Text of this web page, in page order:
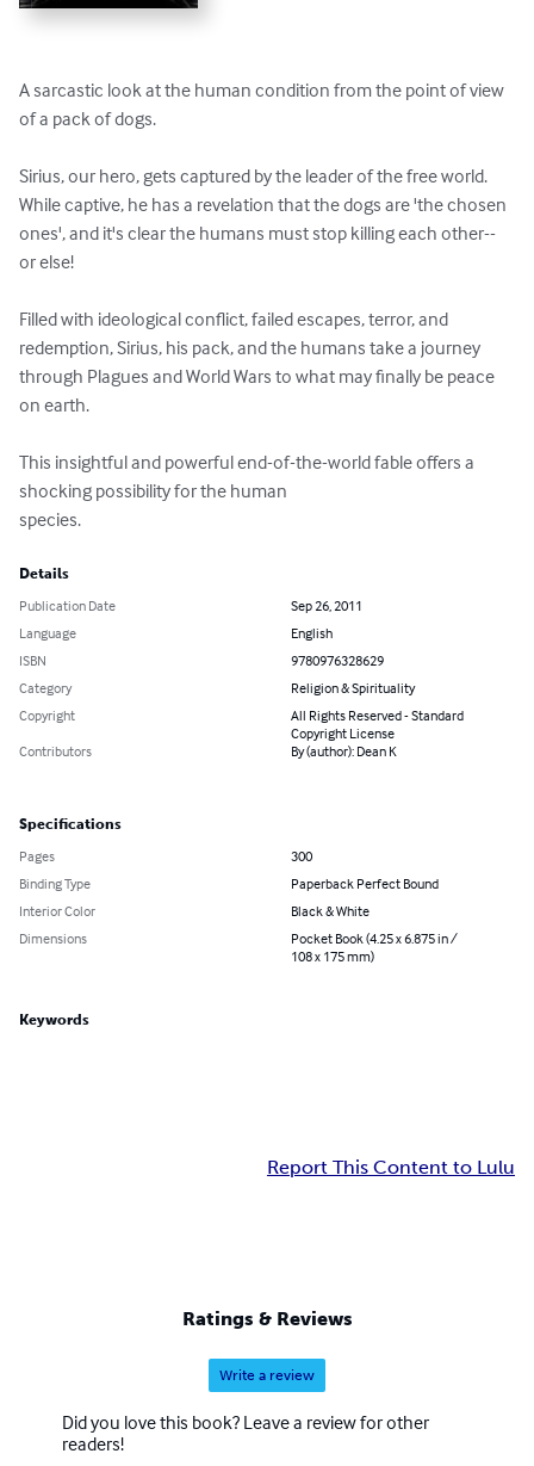
A sarcastic look at the human condition from the point of view
of a pack of dogs.
Sirius, our hero, gets captured by the leader of the free world.
While captive, he has a revelation that the dogs are 'the chosen
ones', and it's clear the humans must stop killing each other--
or else!
Filled with ideological conflict, failed escapes, terror, and
redemption, Sirius, his pack, and the humans take a journey
through Plagues and World Wars to what may finally be peace
on earth.
This insightful and powerful end-of-the-world fable offers a
shocking possibility for the human
species.
Details
Publication Date
Sep 26, 2011
Language
English
ISBN
9780976328629
Category
Religion & Spirituality
Copyright
All Rights Reserved - Standard
Copyright License
Contributors
By (author): Dean K
Specifications
Pages
300
Binding Type
Paperback Perfect Bound
Interior Color
Black & White
Dimensions
Pocket Book (4.25 x 6.875 in /
108 x 175 mm)
Keywords
Report This Content to Lulu
Ratings & Reviews
Write a review
Did you love this book? Leave a review for other
readers!